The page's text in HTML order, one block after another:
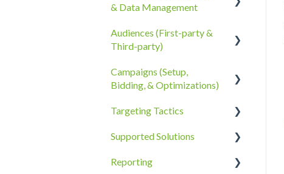
Receipts
Processes
& Data Management
The Smart Container Tag
Audiences (First-party &
Third-party)
Third-Party Data
Campaigns (Setup,
Bidding, & Optimizations)
The Campaigns Tab
Campaign Strategy
Goals, Bidding, CPMs, &
Targeting Tactics
Creative Type Targeting
Additional Details
Supported Solutions
Overview Document
Reporting